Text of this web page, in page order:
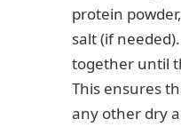
protein
salt (if
together until
This ensures
any other dry